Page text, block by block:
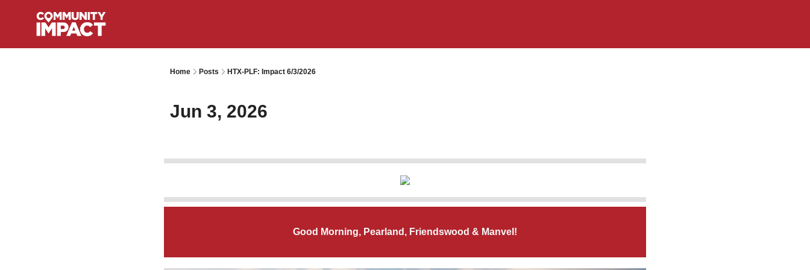
Home Posts HTX-PLF: Impact 6/3/2026
Jun 3, 2026
Good Morning, Pearland, Friendswood & Manvel!